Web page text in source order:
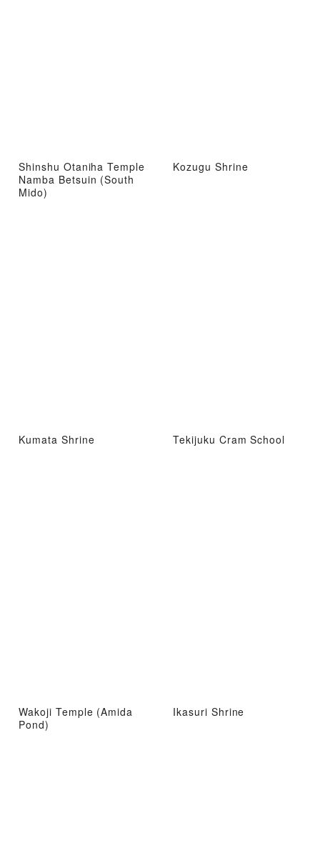
Shinshu Otaniha Temple
Namba Betsuin (South
Mido)
Kozugu Shrine
Kumata Shrine Tekijuku Cram School
Wakoji Temple (Amida
Pond)
Ikasuri Shrine